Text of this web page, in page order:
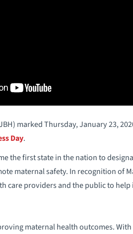
marked Thursday, January 23,
Day.
the first state in the nation to
maternal safety. In recognition of
care providers and the public to
maternal health outcomes.